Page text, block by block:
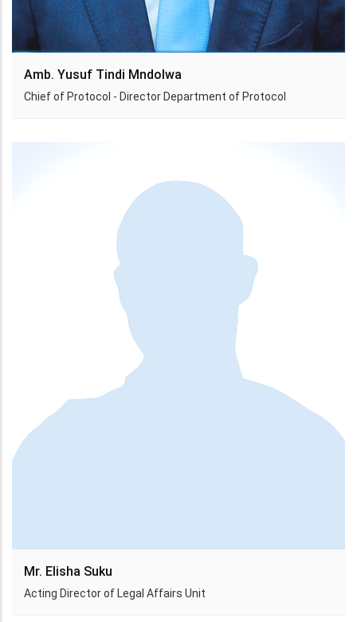
Amb. Yusuf Tindi Mndolwa
Chief of Protocol - Director Department of Protocol
Mr. Elisha Suku
Acting Director of Legal Affairs Unit